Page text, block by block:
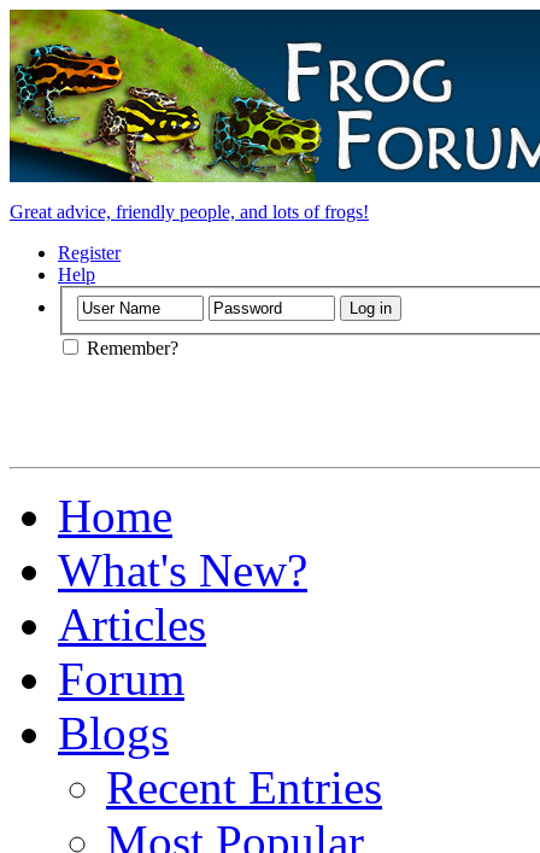
Great advice, friendly people, and lots of frogs!
Register
Help
Remember?
Home
What's New?
Articles
Forum
Blogs
Recent Entries
Most Popular